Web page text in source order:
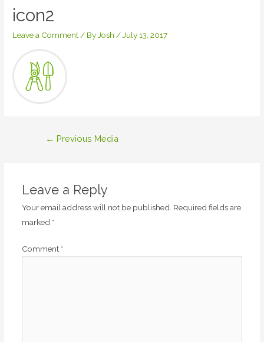
icon2
Leave a Comment/ ByJosh /July 13, 2017
← Previous Media
Leave a Reply
Your email address will not be published. Required fields are
marked *
Comment *